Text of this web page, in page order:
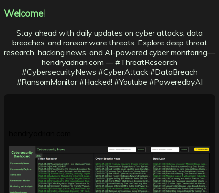
Welcome!
Stay ahead with daily updates on cyber attacks, data
breaches, and ransomware threats. Explore deep threat
research, hacking news, and AI-powered cyber monitoring—
hendryadrian.com — #ThreatResearch
#CybersecurityNews #CyberAttack #DataBreach
#RansomMonitor #Hacked! #Youtube #PoweredbyAI